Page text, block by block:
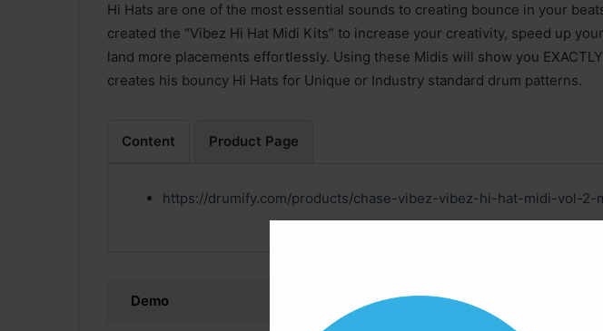
Hi Hats are one of the most essential sounds to creating bounce in your
created the “Vibez Hi Hat Midi Kits” to increase your creativity, speed up
land more placements effortlessly. Using these Midis will show you
creates his bouncy Hi Hats for Unique or Industry standard drum patterns.
Content Product Page
https://drumify.com/products/chase-vibez-vibez-hi-hat-midi-vol-2-
Demo